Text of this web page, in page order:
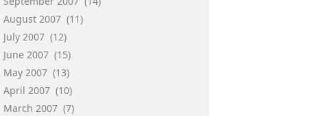
August 2007 (11)
July 2007 (12)
June 2007 (15)
May 2007 (13)
April 2007 (10)
March 2007 (7)